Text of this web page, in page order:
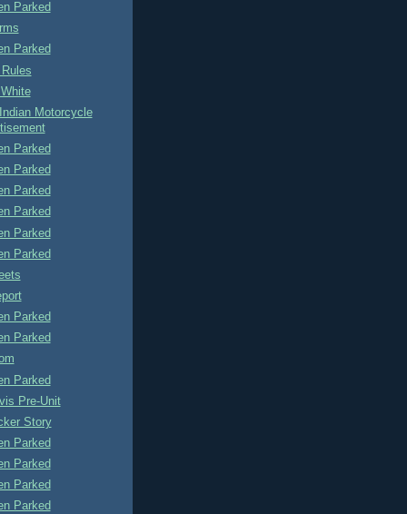
Parked
Parked
Motorcycle
Parked
Parked
Parked
Parked
Parked
Parked
Parked
Parked
Parked
Pre-Unit
Story
Parked
Parked
Parked
Parked